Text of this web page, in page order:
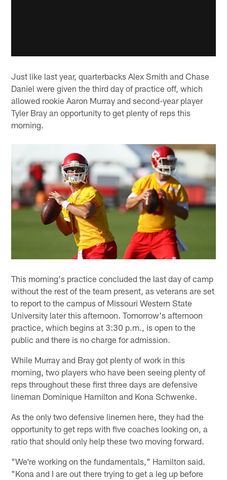
Just like last year, quarterbacks Alex Smith and Chase
Daniel were given the third day of practice off, which
allowed rookie Aaron Murray and second-year player
Tyler Bray an opportunity to get plenty of reps this
morning.
This morning's practice concluded the last day of camp
without the rest of the team present, as veterans are set
to report to the campus of Missouri Western State
University later this afternoon. Tomorrow's afternoon
practice, which begins at 3:30 p.m., is open to the
public and there is no charge for admission.
While Murray and Bray got plenty of work in this
morning, two players who have been seeing plenty of
reps throughout these first three days are defensive
lineman Dominique Hamilton and Kona Schwenke.
As the only two defensive linemen here, they had the
opportunity to get reps with five coaches looking on, a
ratio that should only help these two moving forward.
"We're working on the fundamentals," Hamilton said.
"Kona and I are out there trying to get a leg up before